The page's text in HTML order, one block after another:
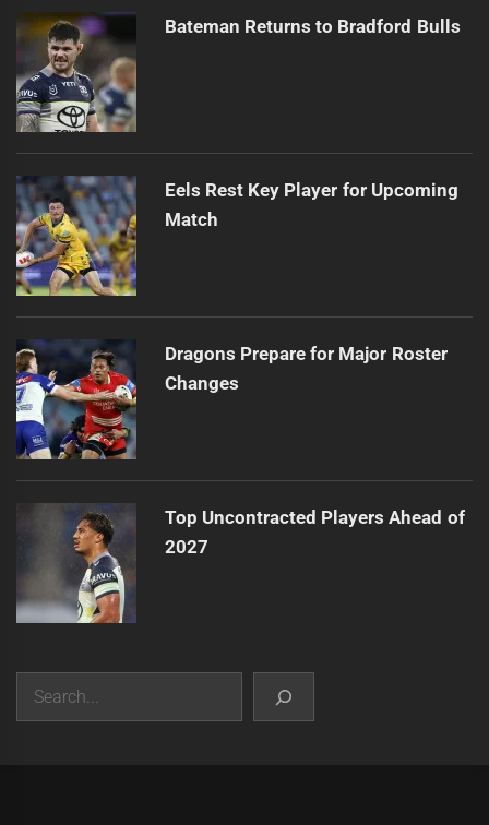
Bateman Returns to Bradford Bulls
Eels Rest Key Player for Upcoming
Match
Dragons Prepare for Major Roster
Changes
Top Uncontracted Players Ahead of
2027
Search